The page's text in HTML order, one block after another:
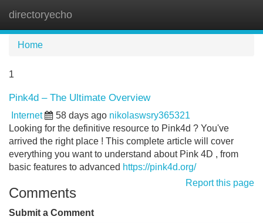
directoryecho
Home
1
Pink4d – The Ultimate Overview
Internet 58 days ago nikolaswsry365321
Looking for the definitive resource to Pink4d ? You've
arrived the right place ! This complete article will cover
everything you want to understand about Pink 4D , from
basic features to advanced https://pink4d.org/
Report this page
Comments
Submit a Comment